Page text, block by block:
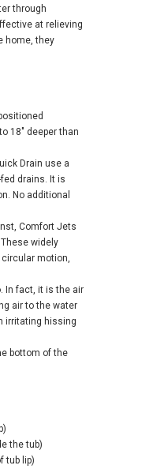
through
at relieving
home, they
18" deeper than
Drain use a
drains. It is
No additional
Comfort Jets
widely
motion,
In fact, it is the air
air to the water
irritating hissing
bottom of the
the tub)
tub lip)